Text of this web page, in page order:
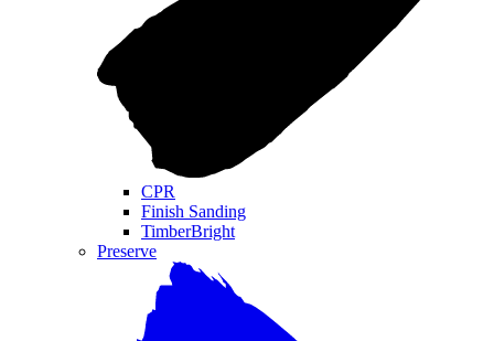
CPR
Finish Sanding
TimberBright
Preserve